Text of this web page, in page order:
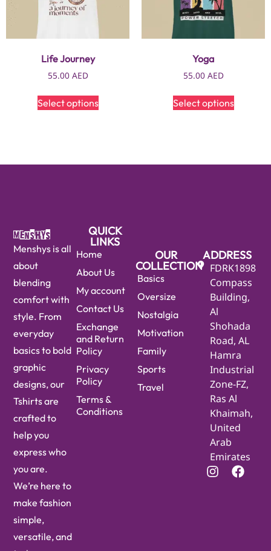
Life Journey
55.00 AED
Select options
Yoga
55.00 AED
Select options
Menshys is all
about
blending
comfort with
style. From
everyday
basics to bold
graphic
designs, our
Tshirts are
crafted to
help you
express who
you are.
We’re here to
make fashion
simple,
versatile, and
QUICK
LINKS
Home
About Us
My account
Contact Us
Exchange
and Return
Policy
Privacy
Policy
Terms &
Conditions
OUR
COLLECTION
Basics
Oversize
Nostalgia
Motivation
Family
Sports
Travel
ADDRESS
FDRK1898
Compass
Building,
Al
Shohada
Road, AL
Hamra
Industrial
Zone-FZ,
Ras Al
Khaimah,
United
Arab
Emirates